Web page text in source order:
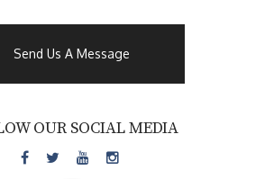
Send Us A Message
OUR SOCIAL MEDIA